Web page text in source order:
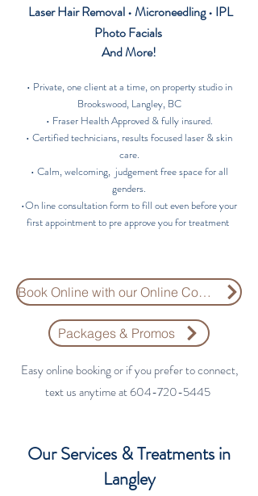
Laser Hair Removal • Microneedling• IPL
Photo Facials
And More!
​• Private, one client at a time, on property studio in
Brookswood, Langley, BC
• Fraser Health Approved & fully insured.
• Certified technicians, results focused laser & skin
care.
• Calm, welcoming, judgement free space for all
genders.
•On line consultation form to fill out even before your
first appointment to pre approve you for treatment
​​Easy online booking or if you prefer to connect,
text us anytime at604-720-5445
Book Online with our Online Consultation Form
Packages & Promos
Our Services & Treatments in
Langley